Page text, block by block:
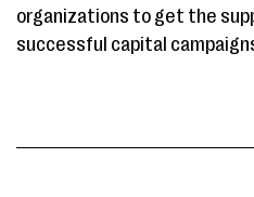
organizations to get the
successful capital